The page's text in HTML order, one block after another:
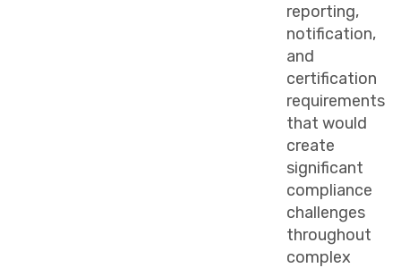
reporting,
notification,
and
certification
requirements
that would
create
significant
compliance
challenges
throughout
complex